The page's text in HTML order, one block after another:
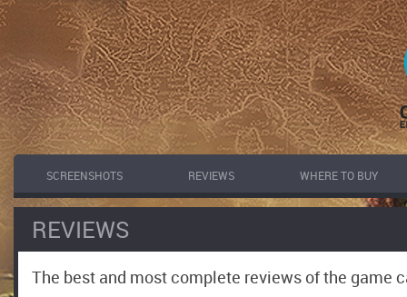
SCREENSHOTS REVIEWS WHERE TO BUY
REVIEWS
The best and most complete reviews of the game